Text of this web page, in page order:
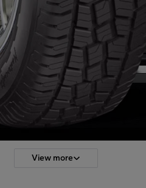
View more